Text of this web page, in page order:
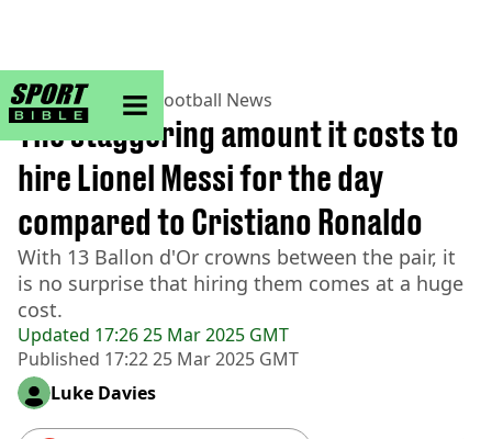
sportbible homepage
Home>Football> Football News
Updated 17:26 25 Mar 2025 GMT
Published 17:22 25 Mar 2025 GMT
The staggering amount it costs to
hire Lionel Messi for the day
compared to Cristiano Ronaldo
With 13 Ballon d'Or crowns between the pair, it
is no surprise that hiring them comes at a huge
cost.
Luke Davies